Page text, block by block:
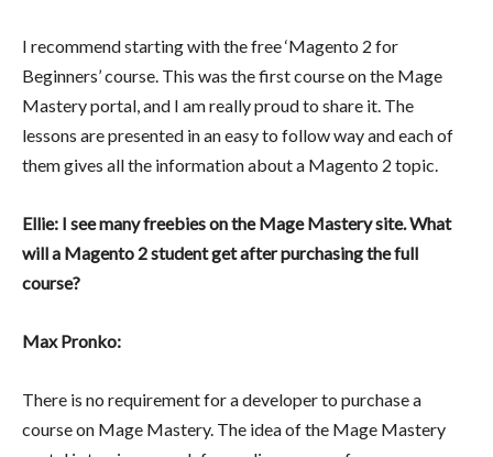
I recommend starting with the free ‘Magento 2 for
Beginners’ course. This was the first course on the Mage
Mastery portal, and I am really proud to share it. The
lessons are presented in an easy to follow way and each of
them gives all the information about a Magento 2 topic.
Ellie: I see many freebies on the Mage Mastery site. What
will a Magento 2 student get after purchasing the full
course?
Max Pronko:
There is no requirement for a developer to purchase a
course on Mage Mastery. The idea of the Mage Mastery